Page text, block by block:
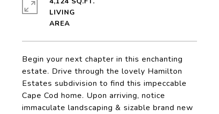
Begin your next chapter in this enchanting
estate. Drive through the lovely Hamilton
Estates subdivision to find this impeccable
Cape Cod home. Upon arriving, notice
immaculate landscaping & sizable brand new
LIVING